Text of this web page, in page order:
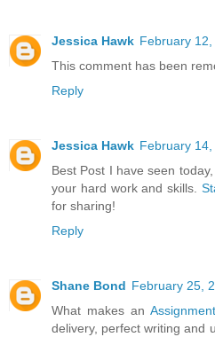
Jessica Hawk February
This comment has been
Reply
Jessica Hawk February
Best Post I have seen
your hard work and skills.
for sharing!
Reply
Shane Bond February 25,
What makes an
delivery, perfect writing and